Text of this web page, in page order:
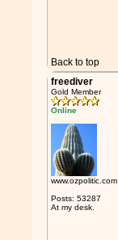
Back to top
freediver
Gold Member
Online
www.ozpolitic.com
Posts: 53287
At my desk.